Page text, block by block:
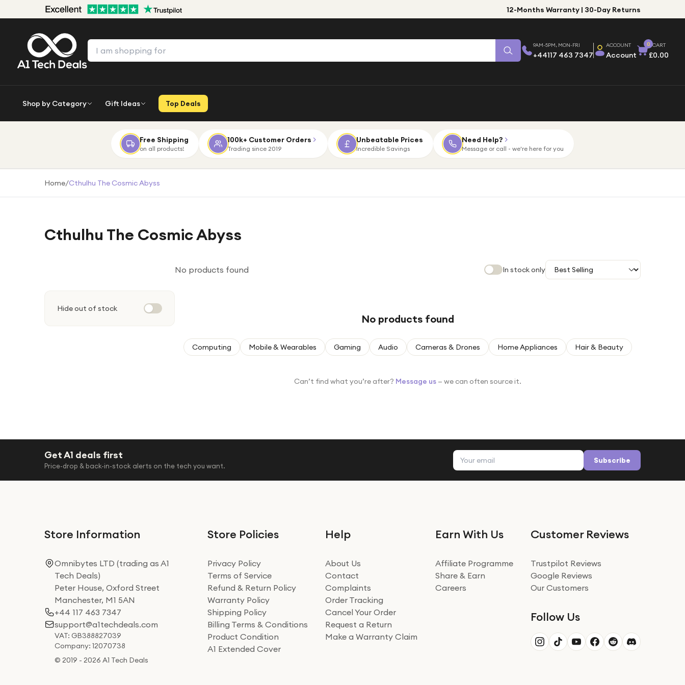
12-Months Warranty | 30-Day Returns
9AM-5PM, MON-FRI
+44117 463 7347
ACCOUNT
Account
0 CART
£0.00
Shop by Category Gift Ideas Top Deals
Free Shipping
on all products!
100k+ Customer Orders
Trading since 2019
Unbeatable Prices
Incredible Savings
Need Help?
Message or call - we're here for you
Home/Cthulhu The Cosmic Abyss
Cthulhu The Cosmic Abyss
Hide out of stock
No products found In stock only
No products found
Computing Mobile & Wearables Gaming Audio Cameras & Drones Home Appliances Hair & Beauty
Can’t find what you’re after? Message us — we can often source it.
Get A1 deals first
Price-drop & back-in-stock alerts on the tech you want.
Email address Subscribe
Store Information
Omnibytes LTD (trading as A1
Tech Deals)
Peter House, Oxford Street
Manchester, M1 5AN
+44 117 463 7347
support@a1techdeals.com
VAT: GB388827039
Company: 12070738
© 2019 - 2026 A1 Tech Deals
Store Policies
Privacy Policy
Terms of Service
Refund & Return Policy
Warranty Policy
Shipping Policy
Billing Terms & Conditions
Product Condition
A1 Extended Cover
Help
About Us
Contact
Complaints
Order Tracking
Cancel Your Order
Request a Return
Make a Warranty Claim
Earn With Us
Affiliate Programme
Share & Earn
Careers
Customer Reviews
Trustpilot Reviews
Google Reviews
Our Customers
Follow Us